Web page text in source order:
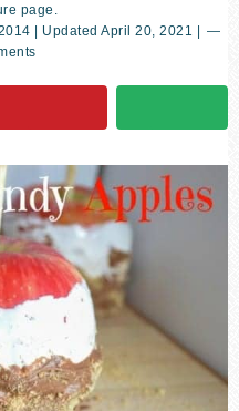
page.
| Updated April 20, 2021